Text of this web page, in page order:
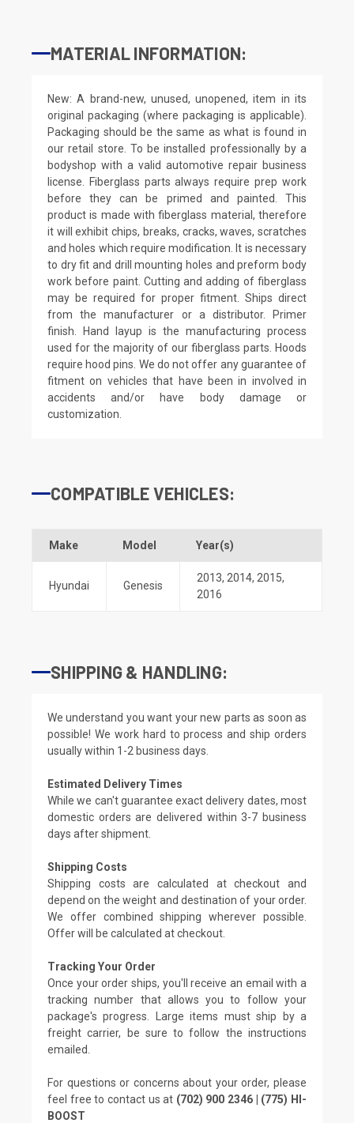
MATERIAL INFORMATION:
New: A brand-new, unused, unopened, item in its
original packaging (where packaging is applicable).
Packaging should be the same as what is found in
our retail store. To be installed professionally by a
bodyshop with a valid automotive repair business
license. Fiberglass parts always require prep work
before they can be primed and painted. This
product is made with fiberglass material, therefore
it will exhibit chips, breaks, cracks, waves, scratches
and holes which require modification. It is necessary
to dry fit and drill mounting holes and preform body
work before paint. Cutting and adding of fiberglass
may be required for proper fitment. Ships direct
from the manufacturer or a distributor. Primer
finish. Hand layup is the manufacturing process
used for the majority of our fiberglass parts. Hoods
require hood pins. We do not offer any guarantee of
fitment on vehicles that have been in involved in
accidents and/or have body damage or
customization.
COMPATIBLE VEHICLES:
Make Model Year(s)
Hyundai Genesis
2013, 2014, 2015,
2016
SHIPPING & HANDLING:
We understand you want your new parts as soon as
possible! We work hard to process and ship orders
usually within 1-2 business days.
Estimated Delivery Times
While we can't guarantee exact delivery dates, most
domestic orders are delivered within 3-7 business
days after shipment.
Shipping Costs
Shipping costs are calculated at checkout and
depend on the weight and destination of your order.
We offer combined shipping wherever possible.
Offer will be calculated at checkout.
Tracking Your Order
Once your order ships, you'll receive an email with a
tracking number that allows you to follow your
package's progress. Large items must ship by a
freight carrier, be sure to follow the instructions
emailed.
For questions or concerns about your order, please
feel free to contact us at (702) 900 2346 | (775) HI-
BOOST